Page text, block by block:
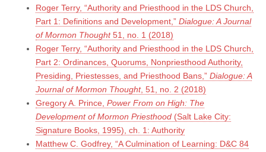
Roger Terry, “Authority and Priesthood in the LDS Church,
Part 1: Definitions and Development,” Dialogue: A Journal
of Mormon Thought51, no. 1 (2018)
Roger Terry, “Authority and Priesthood in the LDS Church,
Part 2: Ordinances, Quorums, Nonpriesthood Authority,
Presiding, Priestesses, and Priesthood Bans,” Dialogue: A
Journal of Mormon Thought, 51, no. 2 (2018)
Gregory A. Prince, Power From on High: The
Development of Mormon Priesthood (Salt Lake City:
Signature Books, 1995), ch. 1: Authority
Matthew C. Godfrey, “A Culmination of Learning: D&C 84